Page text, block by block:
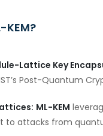
KEM?
Lattice Key
Post-Quantum
ML-KEM
to attacks from